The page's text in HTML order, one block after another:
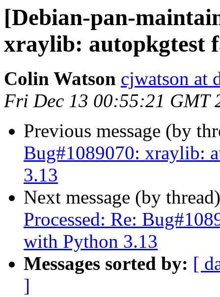
[Debian-pan-
xraylib: autopkgtest
Colin Watson cjwatson at
Fri Dec 13 00:55:21 GMT
Previous message (by
Bug#1089070: xraylib:
3.13
Next message (by
Processed: Re:
with Python 3.13
Messages sorted by: [
]